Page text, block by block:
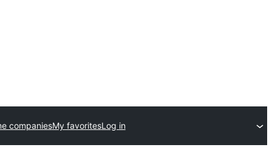
companiesMy favoritesLog in